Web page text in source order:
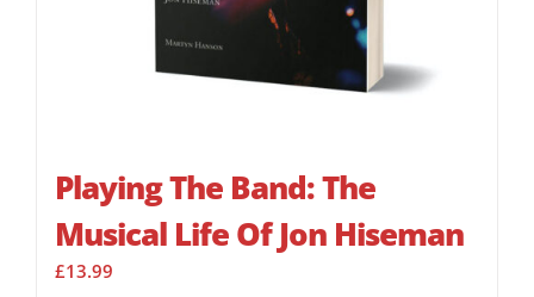
Playing The Band: The
Musical Life Of Jon Hiseman
£13.99